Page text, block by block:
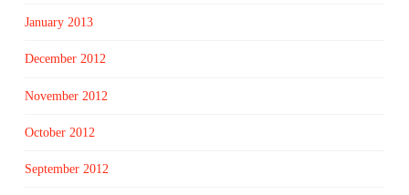
January 2013
December 2012
November 2012
October 2012
September 2012